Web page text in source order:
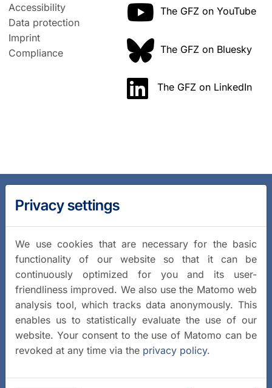
Accessibility
Data protection
Imprint
Compliance
The GFZ on YouTube
The GFZ on Bluesky
The GFZ on LinkedIn
Privacy settings
We use cookies that are necessary for the basic
functionality of our website so that it can be
continuously optimized for you and its user-
friendliness improved. We also use the Matomo web
analysis tool, which tracks data anonymously. This
enables us to statistically evaluate the use of our
website. Your consent to the use of Matomo can be
revoked at any time via the privacy policy.